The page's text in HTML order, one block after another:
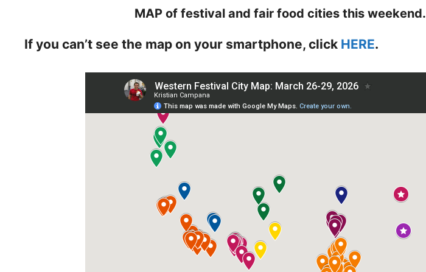
MAP of festival and fair food cities this weekend.
If you can’t see the map on your smartphone, click HERE.